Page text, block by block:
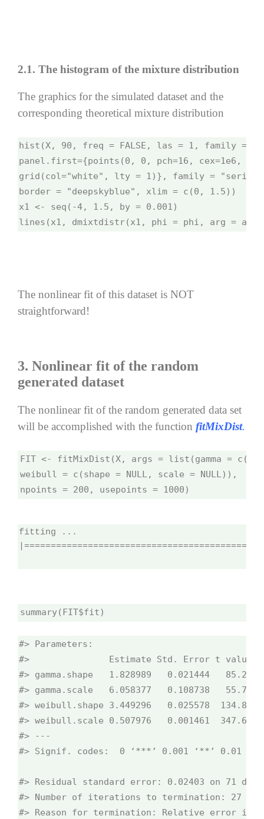
2.1. The histogram of the mixture distribution
The graphics for the simulated dataset and the
corresponding theoretical mixture distribution
hist(X, 90, freq = FALSE, las = 1, family =
panel.first={points(0, 0, pch=16, cex=1e6,
grid(col="white", lty = 1)}, family = "serif",
border = "deepskyblue", xlim = c(0, 1.5))
x1 <- seq(-4, 1.5, by = 0.001)
lines(x1, dmixtdistr(x1, phi = phi, arg =
The nonlinear fit of this dataset is NOT
straightforward!
3. Nonlinear fit of the random
generated dataset
The nonlinear fit of the random generated data set
will be accomplished with the function fitMixDist.
FIT <- fitMixDist(X, args = list(gamma =
weibull = c(shape = NULL, scale = NULL)),
npoints = 200, usepoints = 1000)
fitting ...
summary(FIT$fit)
#> Parameters:
#>               Estimate Std. Error t
#> gamma.shape   1.828989   0.021444   85.29
#> gamma.scale   6.058377   0.108738   55.72
#> weibull.shape 3.449296   0.025578  134.85
#> weibull.scale 0.507976   0.001461  347.66
#> ---
#> Signif. codes:  0 ‘***’ 0.001 ‘**’ 0.01
#> Residual standard error: 0.02403 on 71
#> Number of iterations to termination: 27
#> Reason for termination: Relative error in